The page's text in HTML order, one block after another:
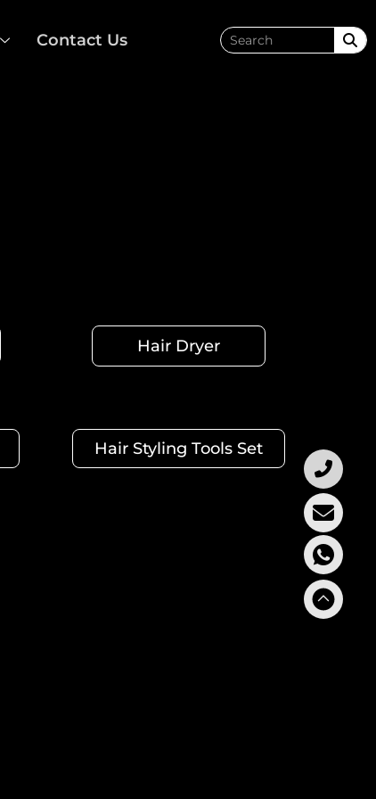
Contact Us
Hair Dryer
Hair Styling Tools Set